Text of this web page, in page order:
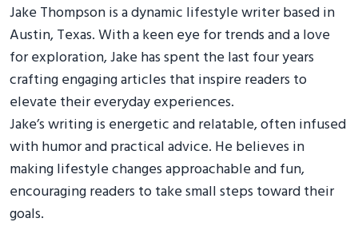
Jake Thompson is a dynamic lifestyle writer based in
Austin, Texas. With a keen eye for trends and a love
for exploration, Jake has spent the last four years
crafting engaging articles that inspire readers to
elevate their everyday experiences.
Jake’s writing is energetic and relatable, often infused
with humor and practical advice. He believes in
making lifestyle changes approachable and fun,
encouraging readers to take small steps toward their
goals.